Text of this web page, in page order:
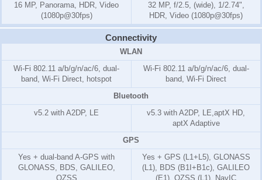
16 MP, Panorama, HDR, Video
(1080p@30fps)
32 MP, f/2.5, (wide), 1/2.74",
HDR, Video (1080p@30fps)
Connectivity
WLAN
Wi-Fi 802.11 a/b/g/n/ac/6, dual-
band, Wi-Fi Direct, hotspot
Wi-Fi 802.11 a/b/g/n/ac/6, dual-
band, Wi-Fi Direct
Bluetooth
v5.2 with A2DP, LE
v5.3 with A2DP, LE,aptX HD,
aptX Adaptive
GPS
Yes + dual-band A-GPS with
GLONASS, BDS, GALILEO,
QZSS
Yes + GPS (L1+L5), GLONASS
(L1), BDS (B1I+B1c), GALILEO
(E1), QZSS (L1), NavIC